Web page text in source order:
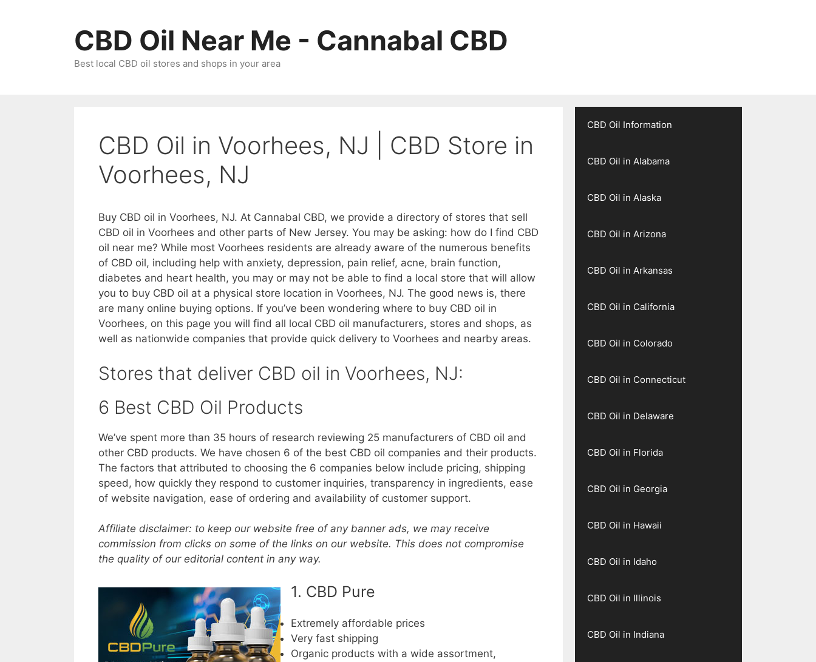
CBD Oil Near Me - Cannabal CBD
Best local CBD oil stores and shops in your area
CBD Oil in Voorhees, NJ | CBD Store in
Voorhees, NJ
Buy CBD oil in Voorhees, NJ. At Cannabal CBD, we provide a directory of stores that sell
CBD oil in Voorhees and other parts of New Jersey. You may be asking: how do I find CBD
oil near me? While most Voorhees residents are already aware of the numerous benefits
of CBD oil, including help with anxiety, depression, pain relief, acne, brain function,
diabetes and heart health, you may or may not be able to find a local store that will allow
you to buy CBD oil at a physical store location in Voorhees, NJ. The good news is, there
are many online buying options. If you’ve been wondering where to buy CBD oil in
Voorhees, on this page you will find all local CBD oil manufacturers, stores and shops, as
well as nationwide companies that provide quick delivery to Voorhees and nearby areas.
Stores that deliver CBD oil in Voorhees, NJ:
6 Best CBD Oil Products
We’ve spent more than 35 hours of research reviewing 25 manufacturers of CBD oil and
other CBD products. We have chosen 6 of the best CBD oil companies and their products.
The factors that attributed to choosing the 6 companies below include pricing, shipping
speed, how quickly they respond to customer inquiries, transparency in ingredients, ease
of website navigation, ease of ordering and availability of customer support.
Affiliate disclaimer: to keep our website free of any banner ads, we may receive
commission from clicks on some of the links on our website. This does not compromise
the quality of our editorial content in any way.
1. CBD Pure
Extremely affordable prices
Very fast shipping
Organic products with a wide assortment,
CBD Oil Information
CBD Oil in Alabama
CBD Oil in Alaska
CBD Oil in Arizona
CBD Oil in Arkansas
CBD Oil in California
CBD Oil in Colorado
CBD Oil in Connecticut
CBD Oil in Delaware
CBD Oil in Florida
CBD Oil in Georgia
CBD Oil in Hawaii
CBD Oil in Idaho
CBD Oil in Illinois
CBD Oil in Indiana